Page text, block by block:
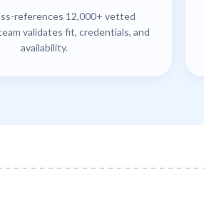
references 12,000+ vetted
validates fit, credentials, and
availability.